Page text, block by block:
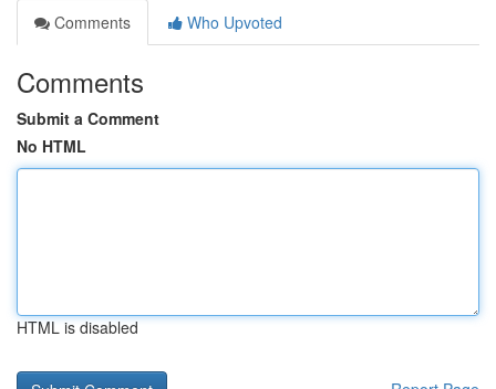
Comments
Who Upvoted
Comments
Submit a Comment
No HTML
HTML is disabled